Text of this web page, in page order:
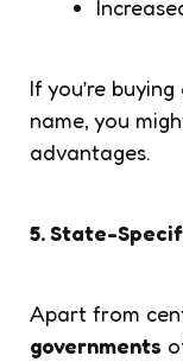
If you’re
name, you
advantages.
5. State-
Apart from
governments